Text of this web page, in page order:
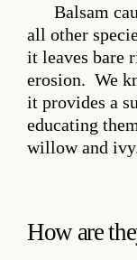
Balsam
all other
it leaves bare
erosion. We
it provides a
educating
willow and
How are